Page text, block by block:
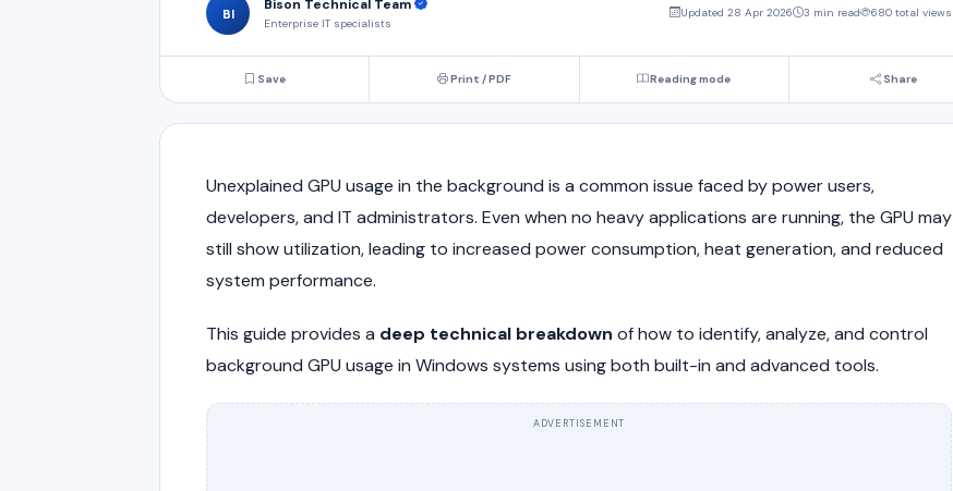
BI
Bison Technical Team
Enterprise IT specialists
Updated 28 Apr 2026 3 min read 680 total views
Save Print / PDF Reading mode Share
Unexplained GPU usage in the background is a common issue faced by power users,
developers, and IT administrators. Even when no heavy applications are running, the GPU may
still show utilization, leading to increased power consumption, heat generation, and reduced
system performance.
This guide provides a deep technical breakdown of how to identify, analyze, and control
background GPU usage in Windows systems using both built-in and advanced tools.
ADVERTISEMENT